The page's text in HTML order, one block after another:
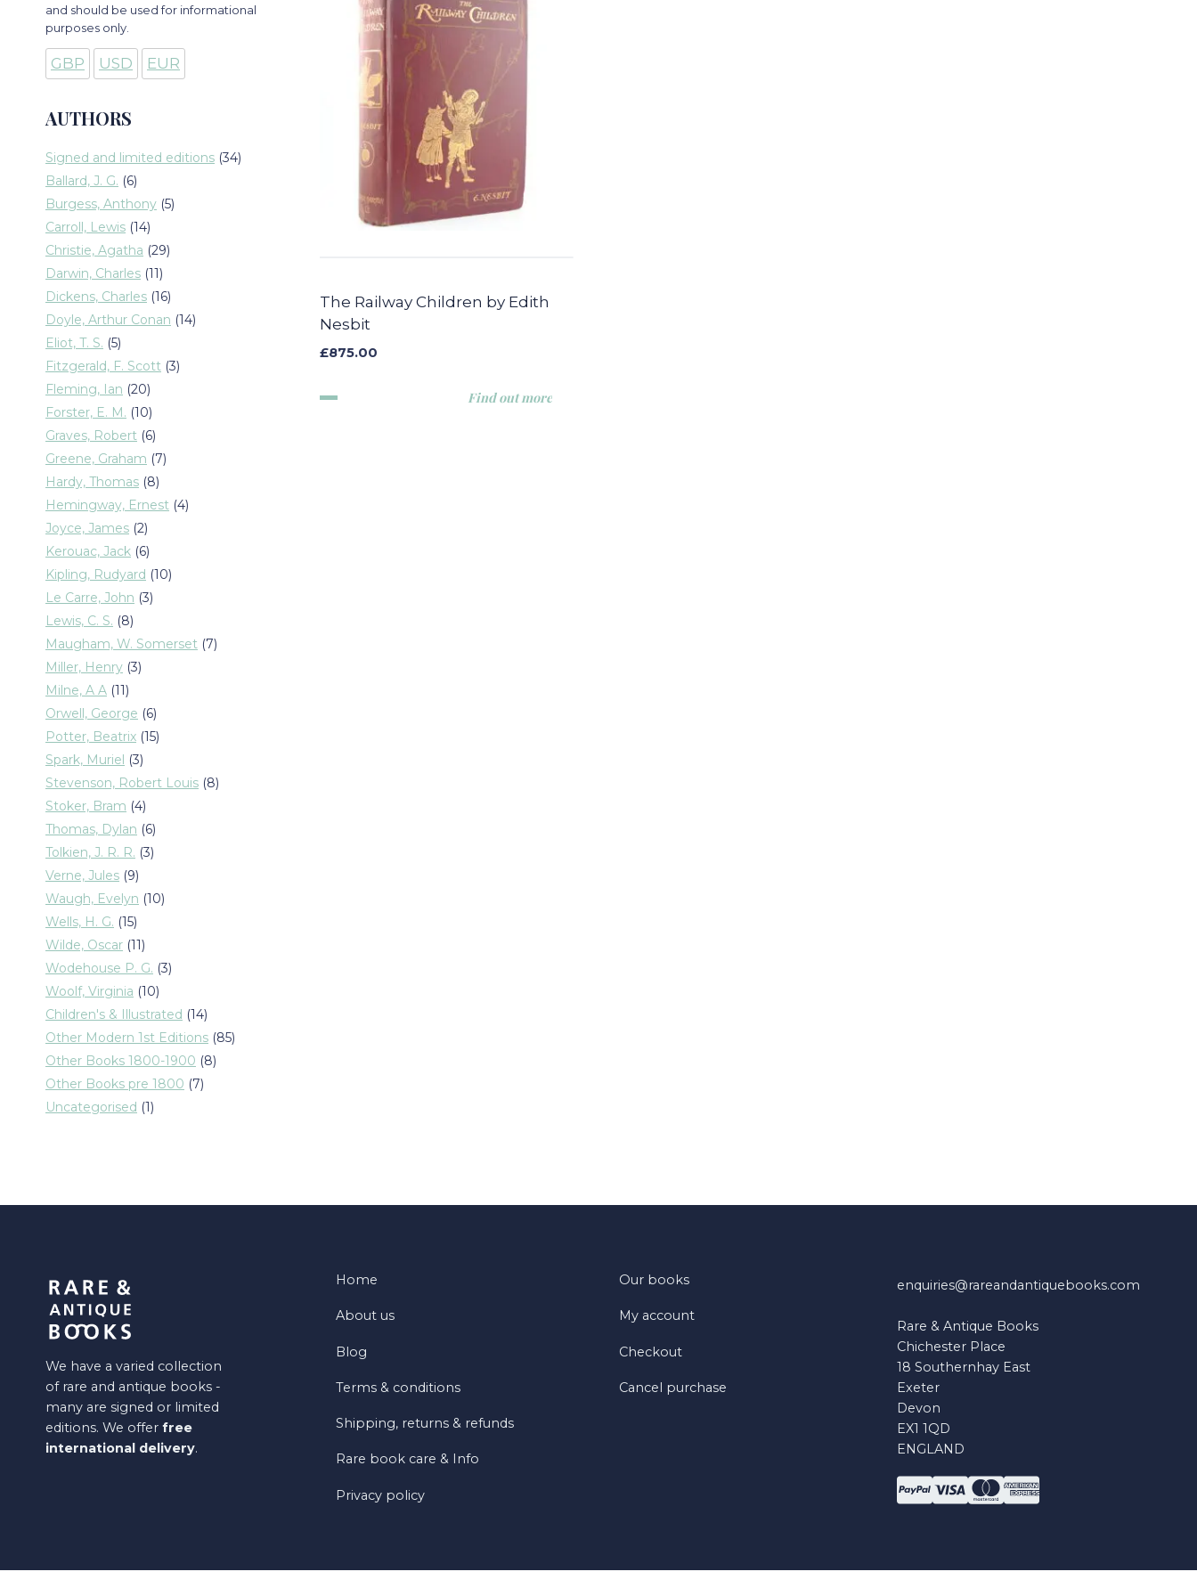
The Railway Children by Edith
Nesbit
£875.00
Find out more
and should be used for informational
purposes only.
GBP USD EUR
AUTHORS
Signed and limited editions 3434
Ballard, J. G. 66
products
Burgess, Anthony 55
Carroll, Lewis 1414
products
Christie, Agatha 2929
Darwin, Charles 1111
products
Dickens, Charles 1616
products
Doyle, Arthur Conan 1414
Eliot, T. S. 55
products
Fitzgerald, F. Scott 33
Fleming, Ian 2020
products
Forster, E. M. 1010
products
Graves, Robert 66
products
Greene, Graham 77
Hardy, Thomas 88
products
Hemingway, Ernest 44
Joyce, James 22
products
Kerouac, Jack 66
products
Kipling, Rudyard 1010
Le Carre, John 33
Lewis, C. S. 88
products
Maugham, W. Somerset 77
Miller, Henry 33
Milne, A A 1111
products
Orwell, George 66
products
Potter, Beatrix 1515
Spark, Muriel 33
products
Stevenson, Robert Louis 88
Stoker, Bram 44
products
Thomas, Dylan 66
products
Tolkien, J. R. R. 33
Verne, Jules 99
products
Waugh, Evelyn 1010
Wells, H. G. 1515
products
Wilde, Oscar 1111
products
Wodehouse P. G. 33
Woolf, Virginia 1010
products
Children's & Illustrated 1414
products
Other Modern 1st Editions 8585
Other Books 1800-1900 88
Other Books pre 1800 77
Uncategorised 11
We have a varied collection
of rare and antique books -
many are signed or limited
editions. We offer free
international delivery.
Home
About us
Blog
Terms & conditions
Shipping, returns & refunds
Rare book care & Info
Privacy policy
Our books
My account
Checkout
Cancel purchase
enquiries@rareandantiquebooks.com
Rare & Antique Books
Chichester Place
18 Southernhay East
Exeter
Devon
EX1 1QD
ENGLAND